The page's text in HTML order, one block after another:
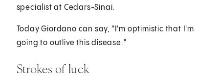
specialist at Cedars-Sinai.
Today Giordano can say, "I'm optimistic that I'm
going to outlive this disease."
Strokes of luck